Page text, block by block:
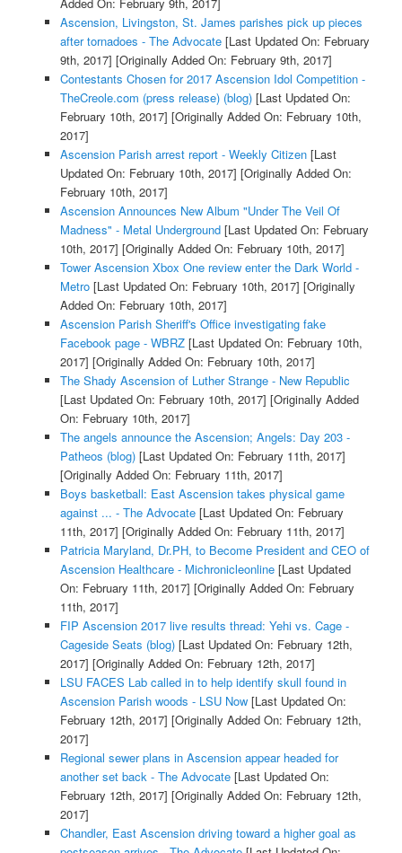
Ascension, Livingston, St. James parishes pick up pieces
after tornadoes - The Advocate[Last Updated On: February
9th, 2017] [Originally Added On: February 9th, 2017]
Contestants Chosen for 2017 Ascension Idol Competition -
TheCreole.com (press release) (blog)[Last Updated On:
February 10th, 2017] [Originally Added On: February 10th,
2017]
Ascension Parish arrest report - Weekly Citizen[Last
Updated On: February 10th, 2017] [Originally Added On:
February 10th, 2017]
Ascension Announces New Album "Under The Veil Of
Madness" - Metal Underground[Last Updated On: February
10th, 2017] [Originally Added On: February 10th, 2017]
Tower Ascension Xbox One review enter the Dark World -
Metro[Last Updated On: February 10th, 2017] [Originally
Added On: February 10th, 2017]
Ascension Parish Sheriff's Office investigating fake
Facebook page - WBRZ[Last Updated On: February 10th,
2017] [Originally Added On: February 10th, 2017]
The Shady Ascension of Luther Strange - New Republic
[Last Updated On: February 10th, 2017] [Originally Added
On: February 10th, 2017]
The angels announce the Ascension; Angels: Day 203 -
Patheos (blog)[Last Updated On: February 11th, 2017]
[Originally Added On: February 11th, 2017]
Boys basketball: East Ascension takes physical game
against ... - The Advocate[Last Updated On: February
11th, 2017] [Originally Added On: February 11th, 2017]
Patricia Maryland, Dr.PH, to Become President and CEO of
Ascension Healthcare - Michronicleonline[Last Updated
On: February 11th, 2017] [Originally Added On: February
11th, 2017]
FIP Ascension 2017 live results thread: Yehi vs. Cage -
Cageside Seats (blog)[Last Updated On: February 12th,
2017] [Originally Added On: February 12th, 2017]
LSU FACES Lab called in to help identify skull found in
Ascension Parish woods - LSU Now[Last Updated On:
February 12th, 2017] [Originally Added On: February 12th,
2017]
Regional sewer plans in Ascension appear headed for
another set back - The Advocate[Last Updated On:
February 12th, 2017] [Originally Added On: February 12th,
2017]
Chandler, East Ascension driving toward a higher goal as